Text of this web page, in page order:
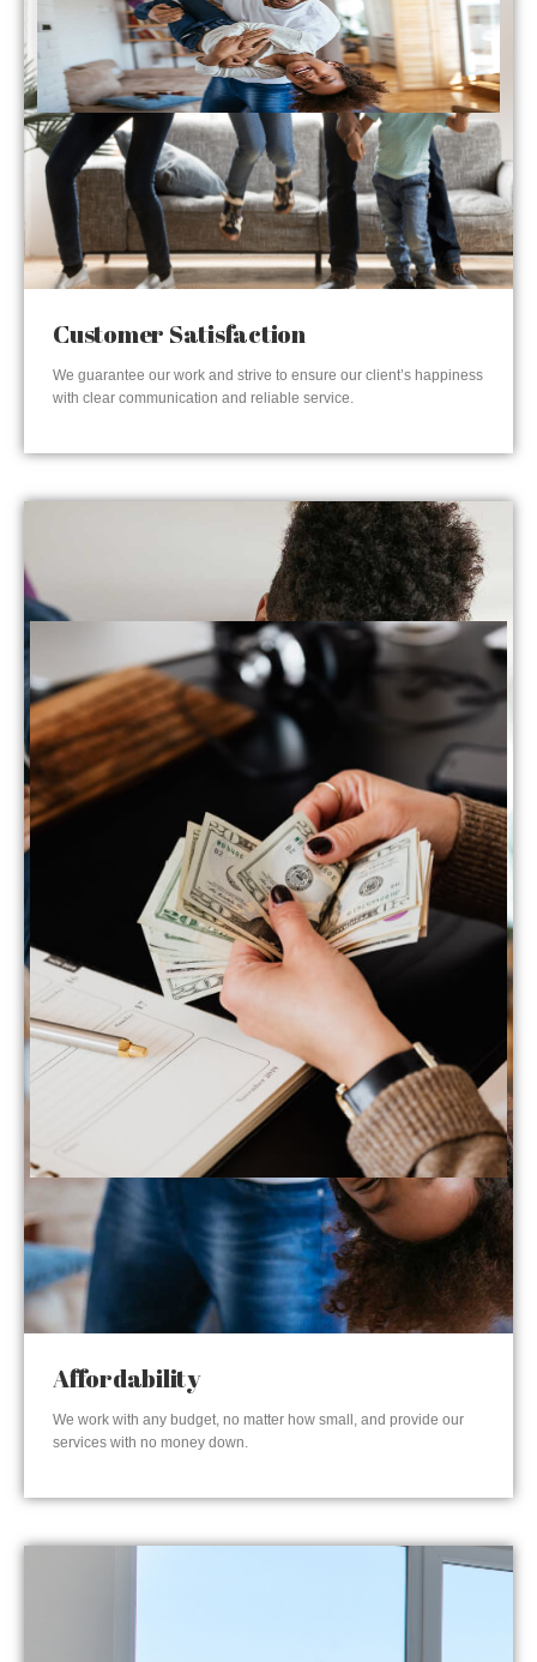
Customer Satisfaction
We guarantee our work and strive to ensure our client’s happiness
with clear communication and reliable service.
Affordability
We work with any budget, no matter how small, and provide our
services with no money down.